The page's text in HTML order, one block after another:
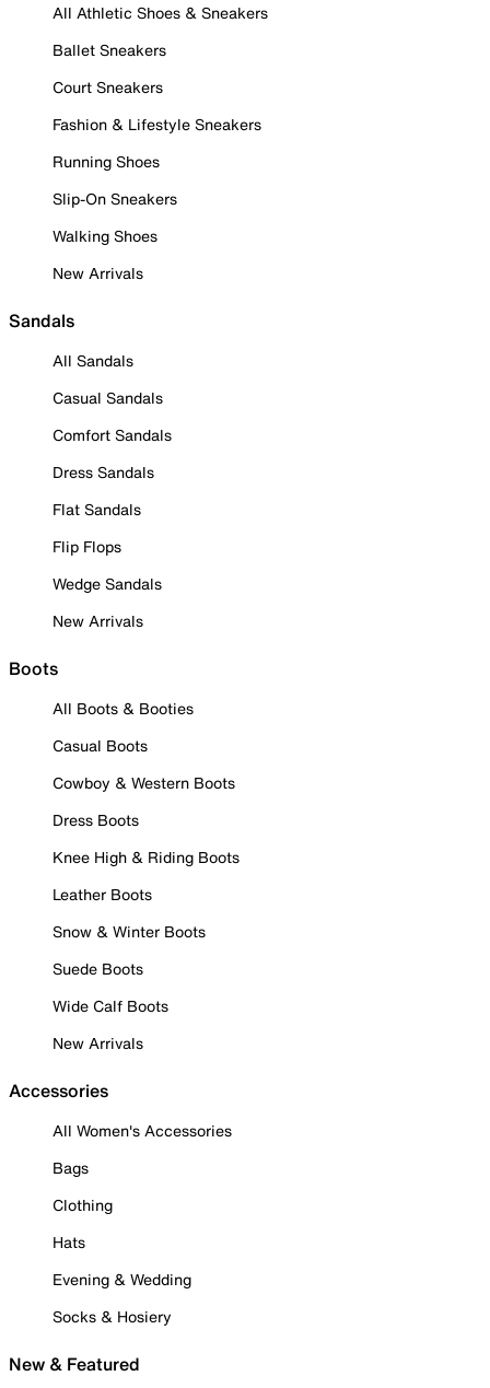
All Athletic Shoes & Sneakers
Ballet Sneakers
Court Sneakers
Fashion & Lifestyle Sneakers
Running Shoes
Slip-On Sneakers
Walking Shoes
New Arrivals
Sandals
All Sandals
Casual Sandals
Comfort Sandals
Dress Sandals
Flat Sandals
Flip Flops
Wedge Sandals
New Arrivals
Boots
All Boots & Booties
Casual Boots
Cowboy & Western Boots
Dress Boots
Knee High & Riding Boots
Leather Boots
Snow & Winter Boots
Suede Boots
Wide Calf Boots
New Arrivals
Accessories
All Women's Accessories
Bags
Clothing
Hats
Evening & Wedding
Socks & Hosiery
New & Featured